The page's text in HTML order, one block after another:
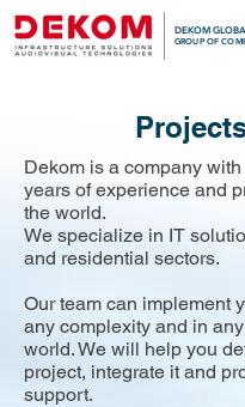
DEKOM
GROUP OF
Dekom is a company
years of experience and
the world.
We specialize in IT
and residential sectors.
Our team can implement
any complexity and in
world. We will help you
project, integrate it and
support.